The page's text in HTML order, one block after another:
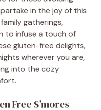
in the joy of this
gatherings,
to infuse a touch of
gluten-free delights,
wherever you are,
into the cozy
Free S’mores